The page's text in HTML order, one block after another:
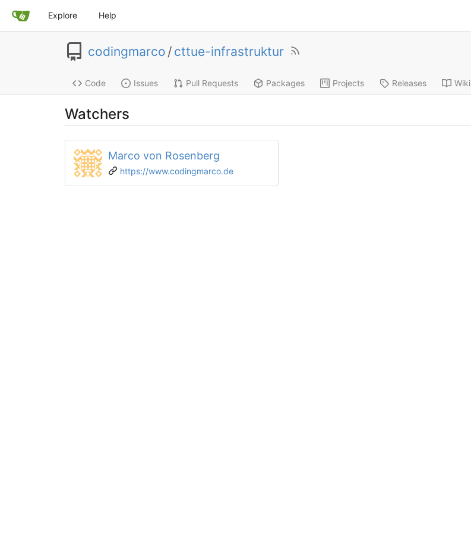
Explore Help
codingmarco / cttue-infrastruktur
Code Issues Pull Requests Packages Projects Releases Wiki
Watchers
Marco von Rosenberg
https://www.codingmarco.de